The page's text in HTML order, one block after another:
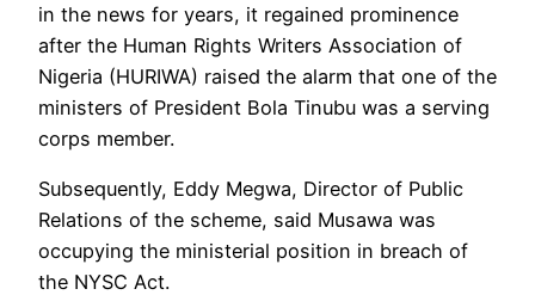
in the news for years, it regained prominence
after the Human Rights Writers Association of
Nigeria (HURIWA) raised the alarm that one of the
ministers of President Bola Tinubu was a serving
corps member.
Subsequently, Eddy Megwa, Director of Public
Relations of the scheme, said Musawa was
occupying the ministerial position in breach of
the NYSC Act.